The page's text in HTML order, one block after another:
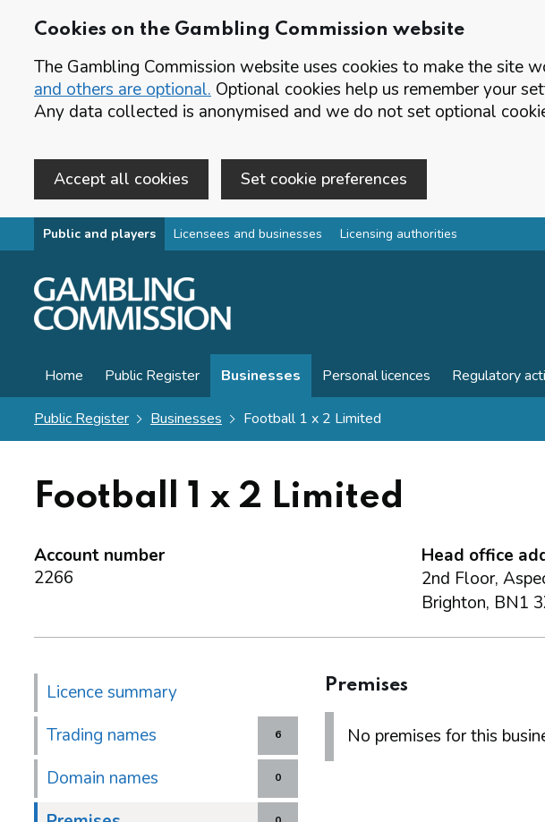
Cookies on the Gambling Commission website
The Gambling Commission website uses cookies to make the site
and others are optional. Optional cookies help us remember your
Any data collected is anonymised and we do not set optional
Accept all cookies Set cookie preferences
Skip to main content
Public and players Licensees and businesses Licensing authorities
Home Public Register Businesses Personal licences Regulatory
Public Register Businesses Football 1 x 2 Limited
Football 1 x 2 Limited
Account number
2266
Head office
2nd Floor,
Brighton, BN1
Licence summary
6
Trading names
0
Domain names
Premises
No premises for this